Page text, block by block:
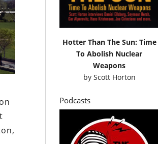
Hotter Than The Sun: Time
To Abolish Nuclear
Weapons
by Scott Horton
Podcasts